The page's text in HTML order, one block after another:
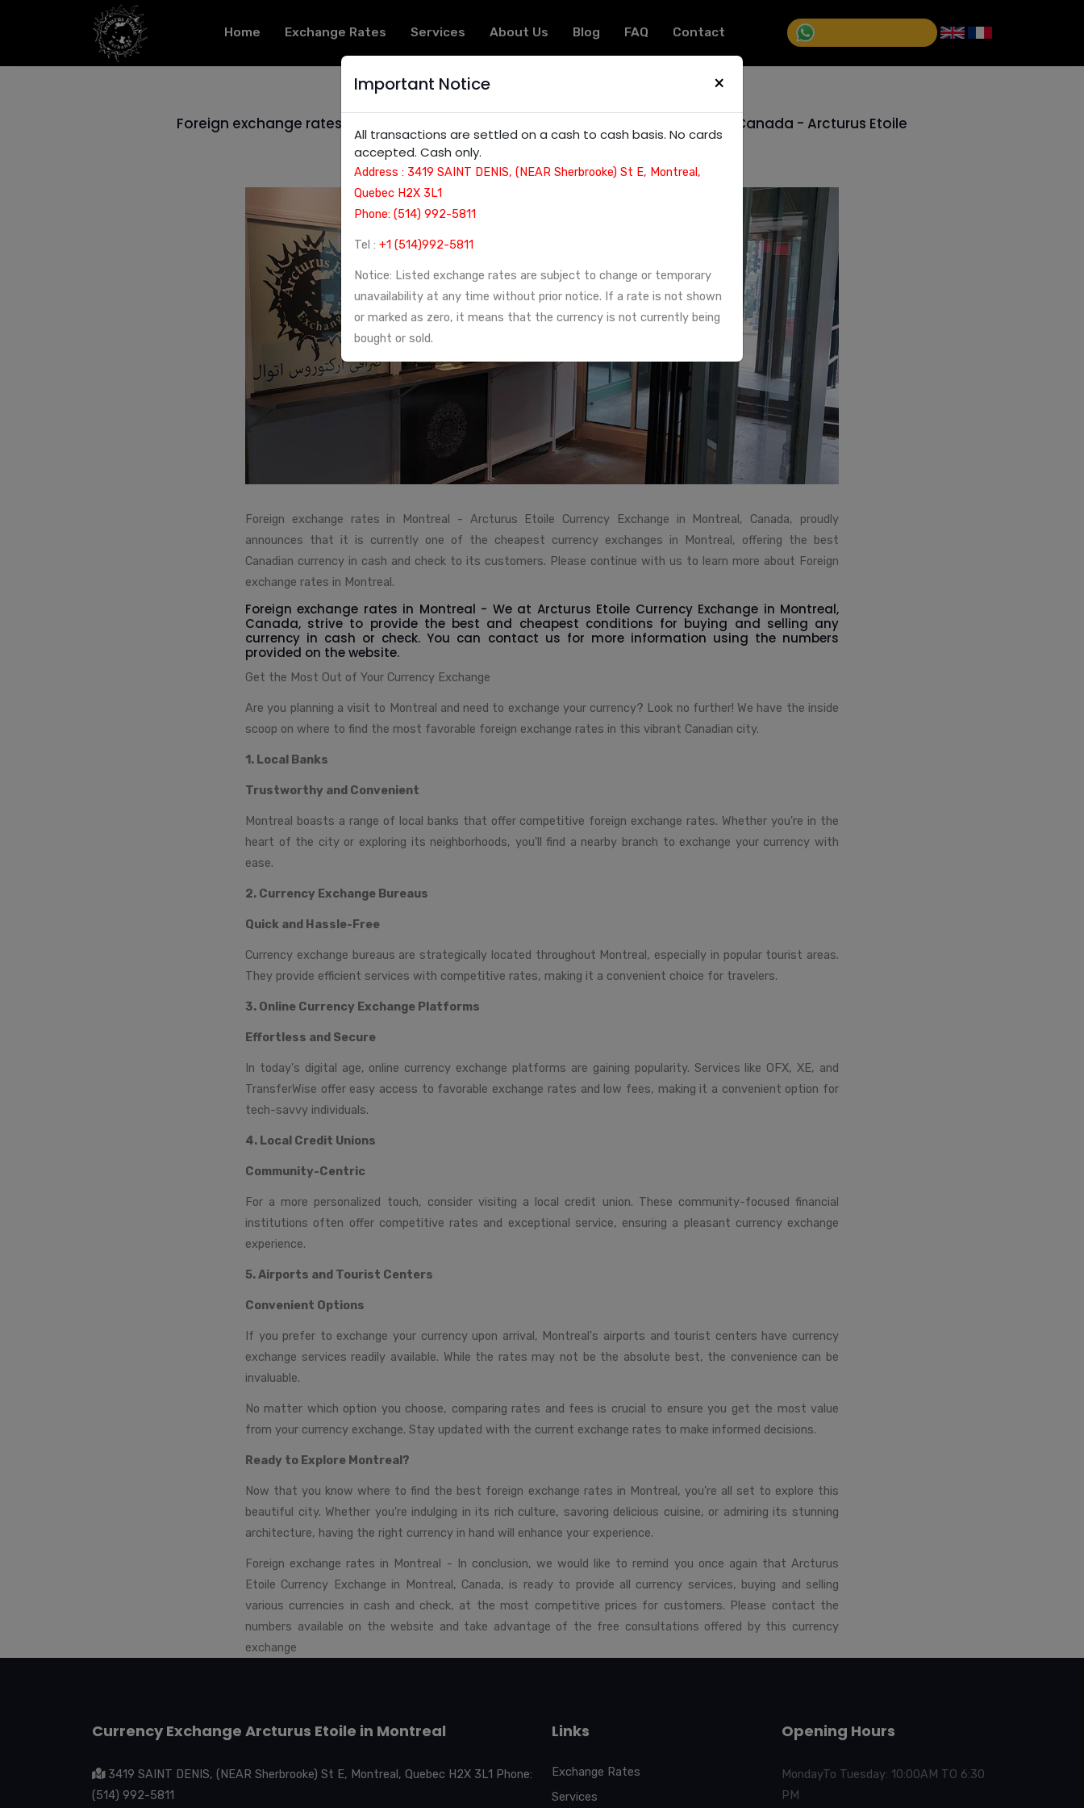
Home Exchange Rates Services About Us Blog FAQ Contact
Foreign exchange rates in Montreal | Currency Exchange and Check in Montreal, Canada - Arcturus Etoile
Foreign exchange rates in Montreal - Arcturus Etoile Currency Exchange in Montreal, Canada, proudly
announces that it is currently one of the cheapest currency exchanges in Montreal, offering the best
Canadian currency in cash and check to its customers. Please continue with us to learn more about Foreign
exchange rates in Montreal.
Foreign exchange rates in Montreal - We at Arcturus Etoile Currency Exchange in Montreal,
Canada, strive to provide the best and cheapest conditions for buying and selling any
currency in cash or check. You can contact us for more information using the numbers
provided on the website.
Get the Most Out of Your Currency Exchange
Are you planning a visit to Montreal and need to exchange your currency? Look no further! We have the inside
scoop on where to find the most favorable foreign exchange rates in this vibrant Canadian city.
1. Local Banks
Trustworthy and Convenient
Montreal boasts a range of local banks that offer competitive foreign exchange rates. Whether you're in the
heart of the city or exploring its neighborhoods, you'll find a nearby branch to exchange your currency with
ease.
2. Currency Exchange Bureaus
Quick and Hassle-Free
Currency exchange bureaus are strategically located throughout Montreal, especially in popular tourist areas.
They provide efficient services with competitive rates, making it a convenient choice for travelers.
3. Online Currency Exchange Platforms
Effortless and Secure
In today's digital age, online currency exchange platforms are gaining popularity. Services like OFX, XE, and
TransferWise offer easy access to favorable exchange rates and low fees, making it a convenient option for
tech-savvy individuals.
4. Local Credit Unions
Community-Centric
For a more personalized touch, consider visiting a local credit union. These community-focused financial
institutions often offer competitive rates and exceptional service, ensuring a pleasant currency exchange
experience.
5. Airports and Tourist Centers
Convenient Options
If you prefer to exchange your currency upon arrival, Montreal's airports and tourist centers have currency
exchange services readily available. While the rates may not be the absolute best, the convenience can be
invaluable.
No matter which option you choose, comparing rates and fees is crucial to ensure you get the most value
from your currency exchange. Stay updated with the current exchange rates to make informed decisions.
Ready to Explore Montreal?
Now that you know where to find the best foreign exchange rates in Montreal, you're all set to explore this
beautiful city. Whether you're indulging in its rich culture, savoring delicious cuisine, or admiring its stunning
architecture, having the right currency in hand will enhance your experience.
Foreign exchange rates in Montreal - In conclusion, we would like to remind you once again that Arcturus
Etoile Currency Exchange in Montreal, Canada, is ready to provide all currency services, buying and selling
various currencies in cash and check, at the most competitive prices for customers. Please contact the
numbers available on the website and take advantage of the free consultations offered by this currency
exchange
Currency Exchange Arcturus Etoile in Montreal
3419 SAINT DENIS, (NEAR Sherbrooke) St E, Montreal, Quebec H2X 3L1 Phone:
(514) 992-5811
Links
Exchange Rates
Services
Opening Hours
MondayTo Tuesday: 10:00AM TO 6:30
PM
Important Notice ×
All transactions are settled on a cash to cash basis. No cards
accepted. Cash only.
Address : 3419 SAINT DENIS, (NEAR Sherbrooke) St E, Montreal,
Quebec H2X 3L1
Phone: (514) 992-5811
Tel : +1 (514)992-5811
Notice: Listed exchange rates are subject to change or temporary
unavailability at any time without prior notice. If a rate is not shown
or marked as zero, it means that the currency is not currently being
bought or sold.